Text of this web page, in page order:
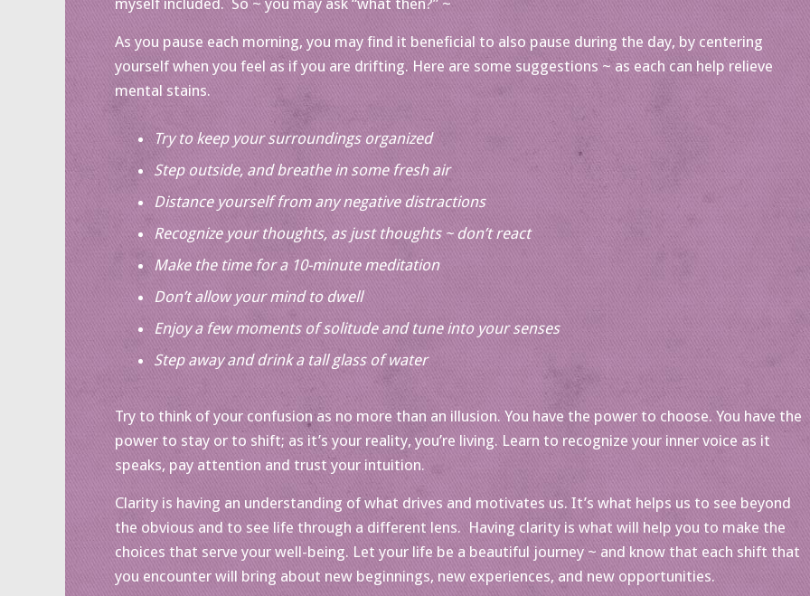
myself included. So ~ you may ask “what then?” ~
As you pause each morning, you may find it beneficial to also pause during the day, by centering
yourself when you feel as if you are drifting. Here are some suggestions ~ as each can help relieve
mental stains.
Try to keep your surroundings organized
Step outside, and breathe in some fresh air
Distance yourself from any negative distractions
Recognize your thoughts, as just thoughts ~ don’t react
Make the time for a 10-minute meditation
Don’t allow your mind to dwell
Enjoy a few moments of solitude and tune into your senses
Step away and drink a tall glass of water
Try to think of your confusion as no more than an illusion. You have the power to choose. You have the
power to stay or to shift; as it’s your reality, you’re living. Learn to recognize your inner voice as it
speaks, pay attention and trust your intuition.
Clarity is having an understanding of what drives and motivates us. It’s what helps us to see beyond
the obvious and to see life through a different lens. Having clarity is what will help you to make the
choices that serve your well-being. Let your life be a beautiful journey ~ and know that each shift that
you encounter will bring about new beginnings, new experiences, and new opportunities.